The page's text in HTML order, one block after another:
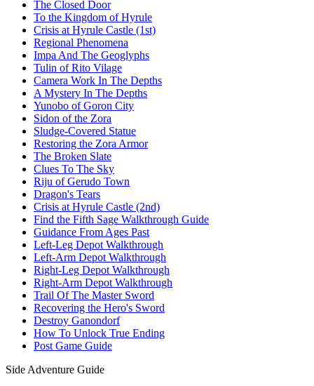
The Closed Door
To the Kingdom of Hyrule
Crisis at Hyrule Castle (1st)
Regional Phenomena
Impa And The Geoglyphs
Tulin of Rito Vilage
Camera Work In The Depths
A Mystery In The Depths
Yunobo of Goron City
Sidon of the Zora
Sludge-Covered Statue
Restoring the Zora Armor
The Broken Slate
Clues To The Sky
Riju of Gerudo Town
Dragon's Tears
Crisis at Hyrule Castle (2nd)
Find the Fifth Sage Walkthrough Guide
Guidance From Ages Past
Left-Leg Depot Walkthrough
Left-Arm Depot Walkthrough
Right-Leg Depot Walkthrough
Right-Arm Depot Walkthrough
Trail Of The Master Sword
Recovering the Hero's Sword
Destroy Ganondorf
How To Unlock True Ending
Post Game Guide
Side Adventure Guide